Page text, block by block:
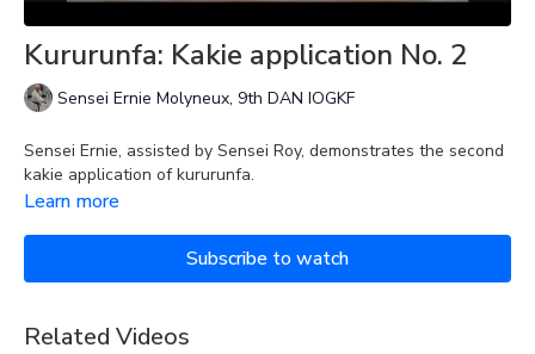
Kururunfa: Kakie application No. 2
Sensei Ernie Molyneux, 9th DAN IOGKF
Sensei Ernie, assisted by Sensei Roy, demonstrates the second
kakie application of kururunfa.
Learn more
Subscribe to watch
Related Videos